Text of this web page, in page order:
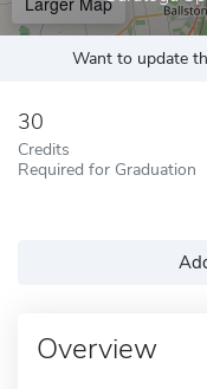
Want to update
30
Credits
Required for Graduation
Overview